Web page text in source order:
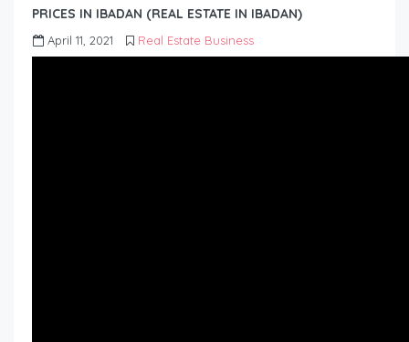
PRICES IN IBADAN (REAL ESTATE IN IBADAN)
April 11, 2021 Real Estate Business